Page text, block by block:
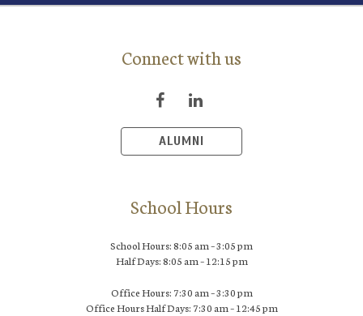
Connect with us
ALUMNI
School Hours
School Hours: 8:05 am – 3:05 pm
Half Days: 8:05 am – 12:15 pm
Office Hours: 7:30 am – 3:30 pm
Office Hours Half Days: 7:30 am – 12:45 pm